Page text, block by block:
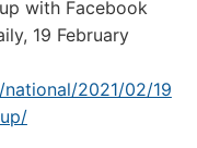
with Facebook
19 February
2021/02/19